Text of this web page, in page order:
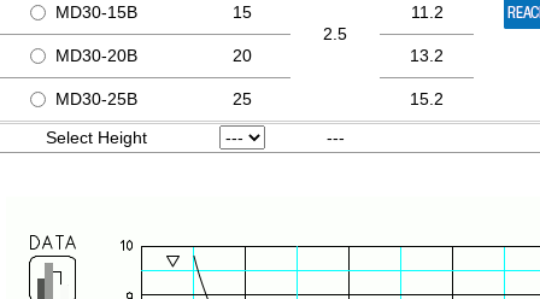
2.5
MD30-15B 15 11.2
MD30-20B 20 13.2
MD30-25B 25
15.2
Select Height
---